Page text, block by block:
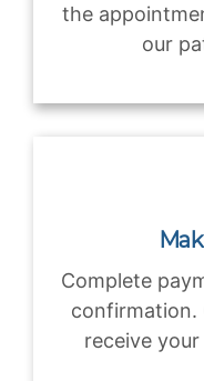
the
our
Complete
confirmation.
receive